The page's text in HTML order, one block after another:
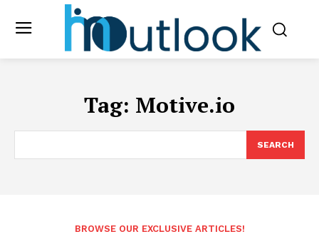
Tag: Motive.io
SEARCH
BROWSE OUR EXCLUSIVE ARTICLES!